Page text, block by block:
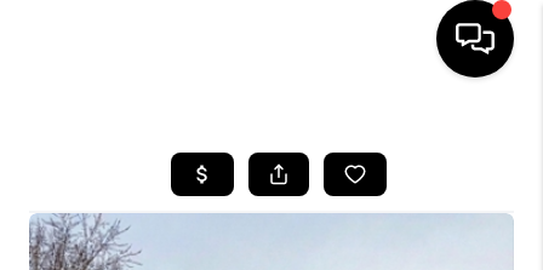
SEARCH LISTINGS